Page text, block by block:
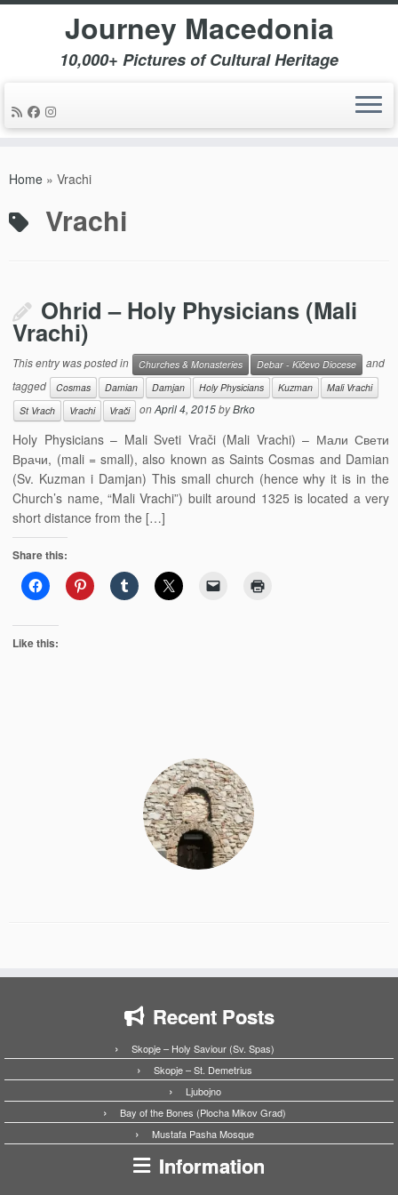
Journey Macedonia
10,000+ Pictures of Cultural Heritage
Home » Vrachi
Vrachi
Ohrid – Holy Physicians (Mali
Vrachi)
This entry was posted in Churches & Monasteries Debar - Kičevo Diocese
and
tagged
Cosmas Damian Damjan Holy Physicians Kuzman
Mali Vrachi
St Vrach
Vrachi Vrači onApril 4, 2015byBrko
Holy Physicians – Mali Sveti Vrači (Mali Vrachi) – Мали Свети
Врачи, (mali = small), also known as Saints Cosmas and Damian
(Sv. Kuzman i Damjan) This small church (hence why it is in the
Church’s name, “Mali Vrachi”) built around 1325 is located a very
short distance from the […]
Share this:
Like this:
Recent Posts
Skopje – Holy Saviour (Sv. Spas)
Skopje – St. Demetrius
Ljubojno
Bay of the Bones (Plocha Mikov Grad)
Mustafa Pasha Mosque
Information